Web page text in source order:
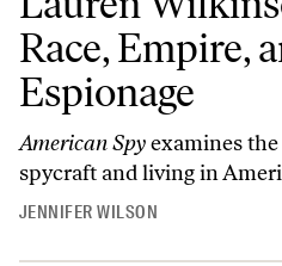
Race, Empire,
Espionage
American Spyexamines
spycraft and living in
JENNIFER WILSON